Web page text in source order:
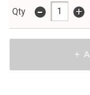
Qty - +